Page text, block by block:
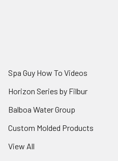
Spa Guy How To Videos
Horizon Series by Filbur
Balboa Water Group
Custom Molded Products
View All